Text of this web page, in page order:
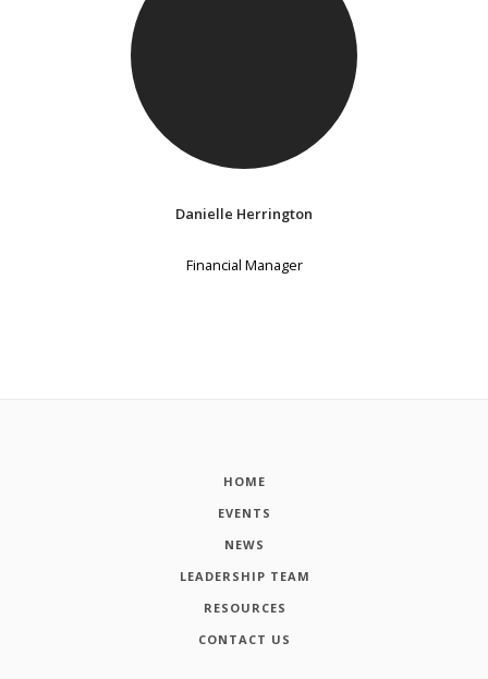
Danielle Herrington
Financial Manager
HOME
EVENTS
NEWS
LEADERSHIP TEAM
RESOURCES
CONTACT US